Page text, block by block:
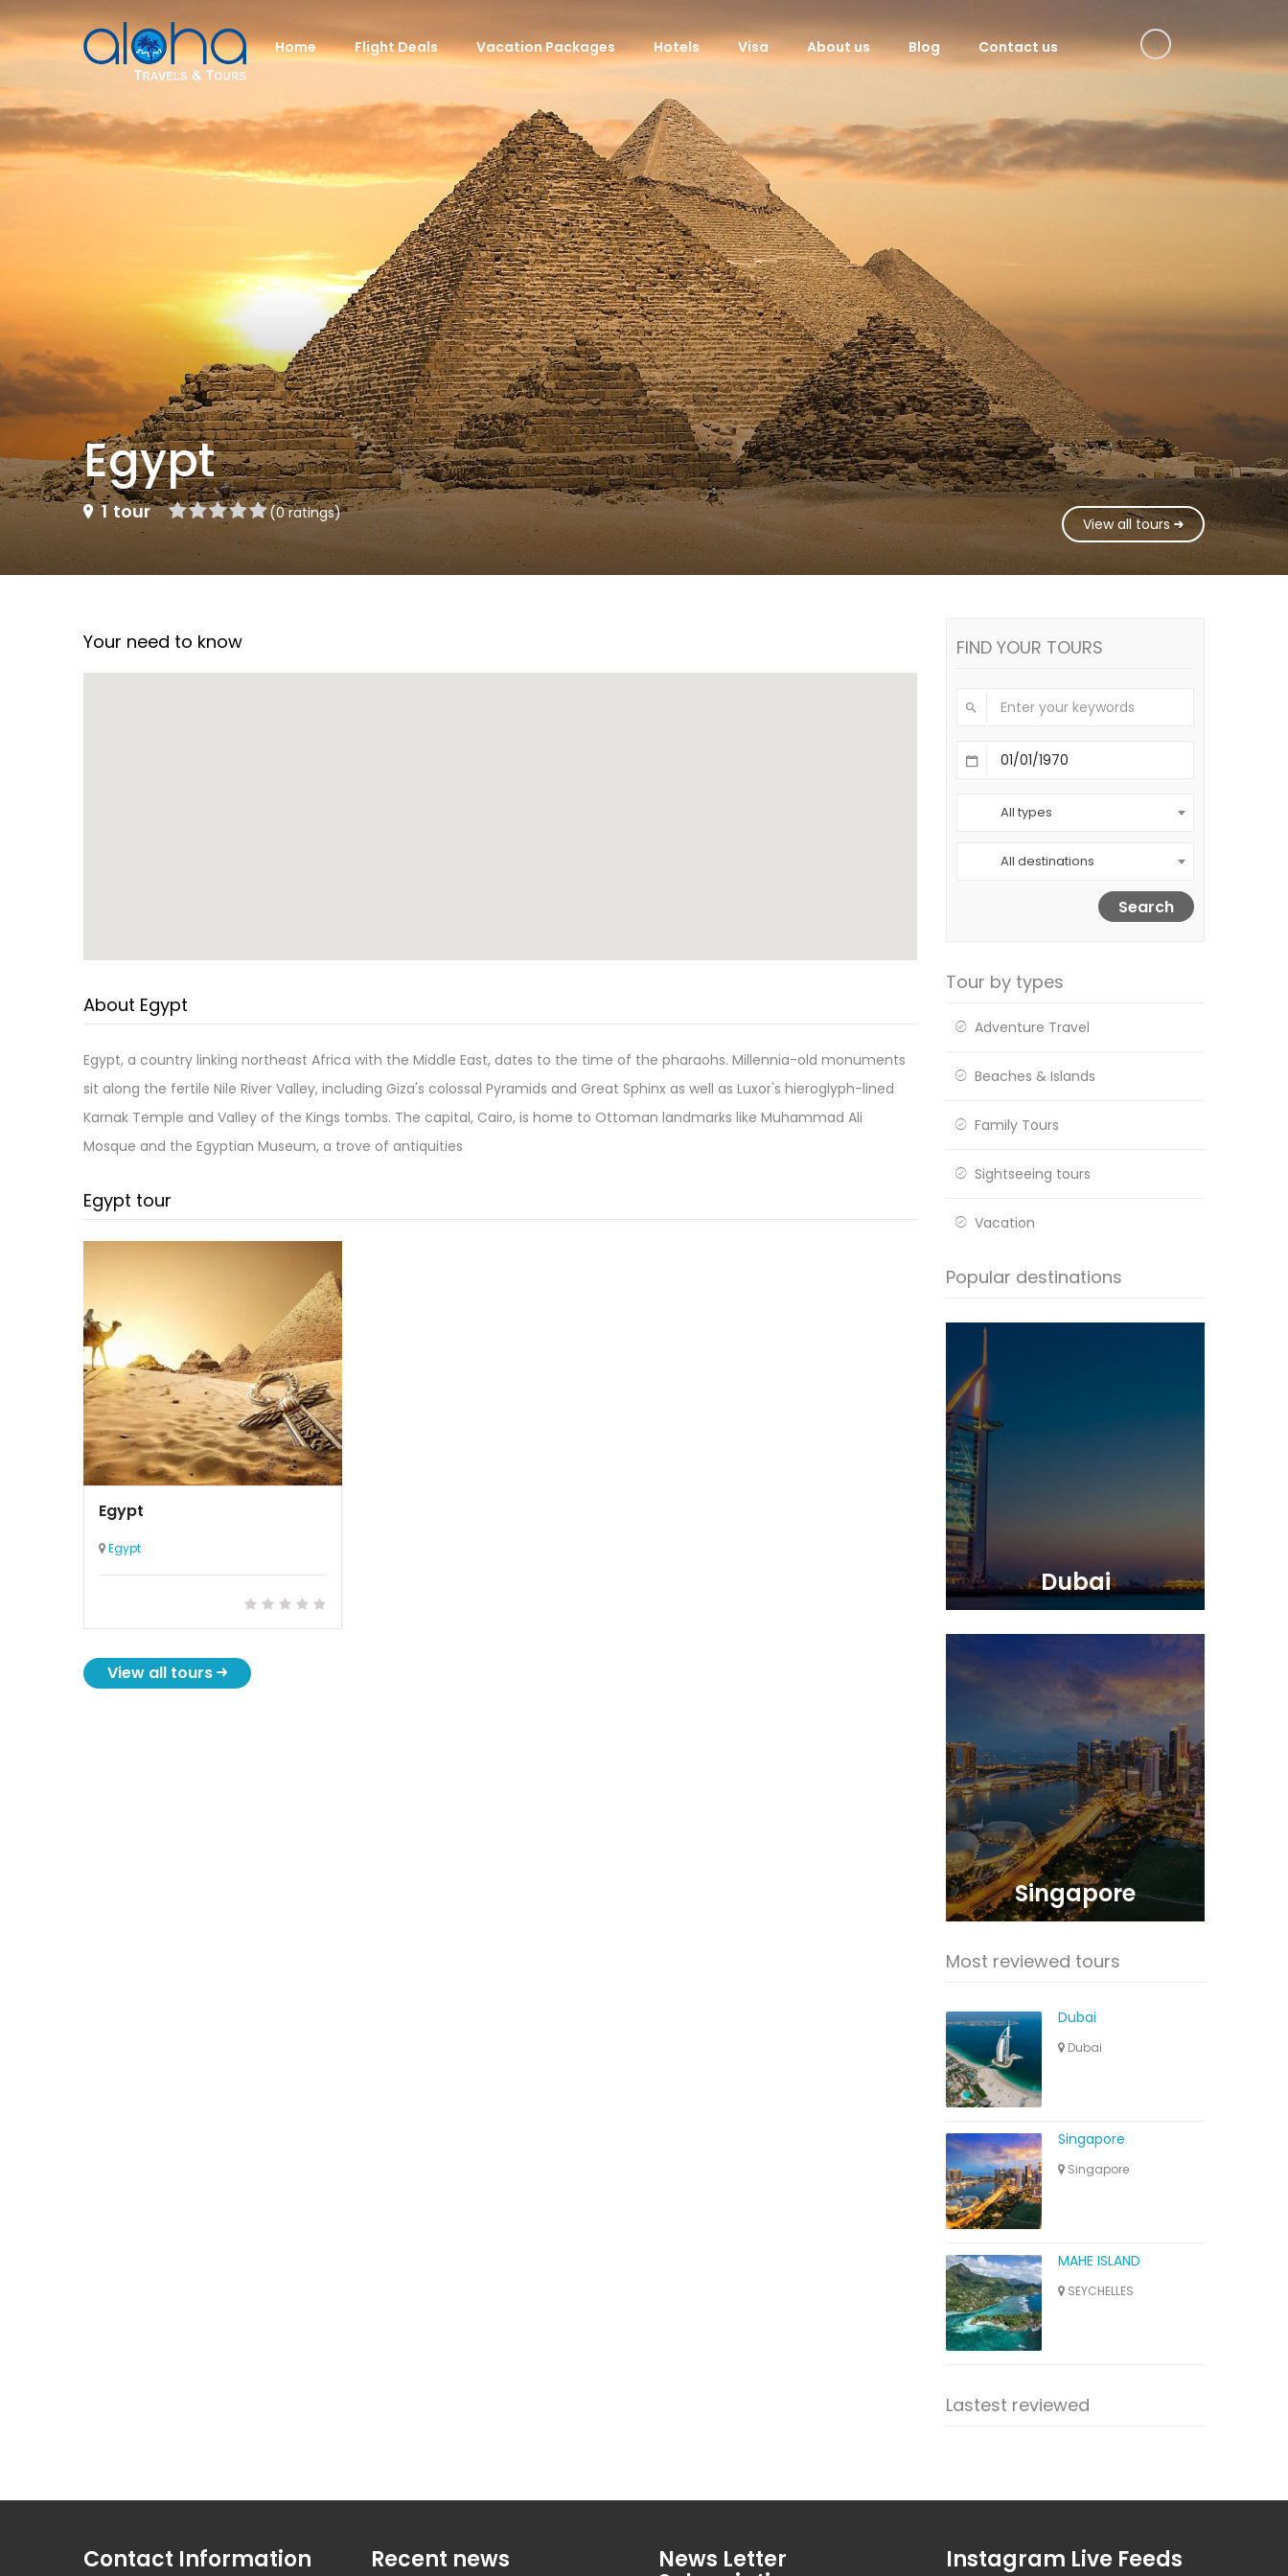
Home Flight Deals Vacation Packages Hotels Visa About us Blog Contact us
Egypt
1 tour (0 ratings)
View all tours
Your need to know
About Egypt
Egypt, a country linking northeast Africa with the Middle East, dates to the time of the pharaohs. Millennia-old monuments
sit along the fertile Nile River Valley, including Giza's colossal Pyramids and Great Sphinx as well as Luxor's hieroglyph-lined
Karnak Temple and Valley of the Kings tombs. The capital, Cairo, is home to Ottoman landmarks like Muhammad Ali
Mosque and the Egyptian Museum, a trove of antiquities
Egypt tour
Egypt
Egypt
View all tours
FIND YOUR TOURS
All types
All destinations
Search
Tour by types
Adventure Travel
Beaches & Islands
Family Tours
Sightseeing tours
Vacation
Popular destinations
Dubai
Singapore
Most reviewed tours
Dubai
Dubai
Singapore
Singapore
MAHE ISLAND
SEYCHELLES
Lastest reviewed
Contact Information Recent news News Letter Instagram Live Feeds